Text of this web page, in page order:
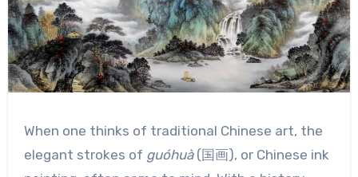
When one thinks of traditional Chinese art, the
elegant strokes of guóhuà(国画), or Chinese ink